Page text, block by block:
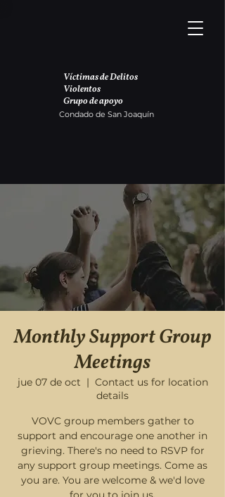
Víctimas de Delitos
Violentos
Grupo de apoyo
Condado de San Joaquín
Monthly Support Group
Meetings
jue 07 de oct
  |
Contact us for location
details
VOVC group members gather to
support and encourage one another in
grieving. There's no need to RSVP for
any support group meetings. Come as
you are. You are welcome & we'd love